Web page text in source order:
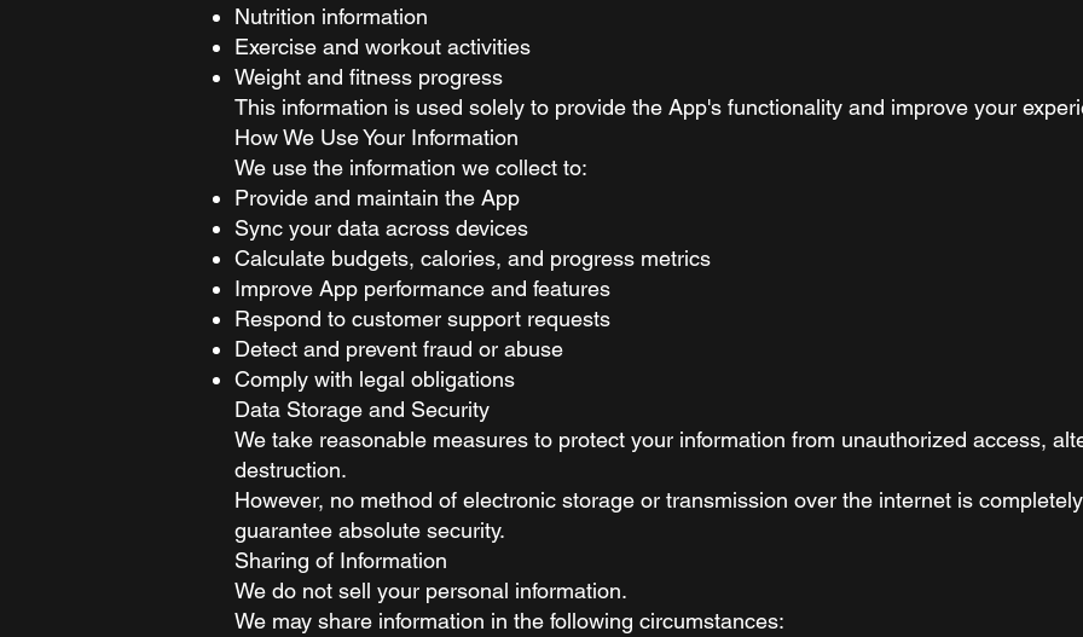
Nutrition information
Exercise and workout activities
Weight and fitness progress
This information is used solely to provide the App's functionality and improve your
How We Use Your Information
We use the information we collect to:
Provide and maintain the App
Sync your data across devices
Calculate budgets, calories, and progress metrics
Improve App performance and features
Respond to customer support requests
Detect and prevent fraud or abuse
Comply with legal obligations
Data Storage and Security
We take reasonable measures to protect your information from unauthorized access,
destruction.
However, no method of electronic storage or transmission over the internet is
guarantee absolute security.
Sharing of Information
We do not sell your personal information.
We may share information in the following circumstances: